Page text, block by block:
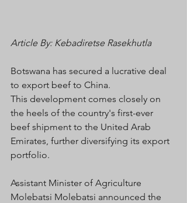
Article By: Kebadiretse Rasekhutla
Botswana has secured a lucrative deal
to export beef to China.
This development comes closely on
the heels of the country's first-ever
beef shipment to the United Arab
Emirates, further diversifying its export
portfolio.
Assistant Minister of Agriculture
Molebatsi Molebatsi announced the